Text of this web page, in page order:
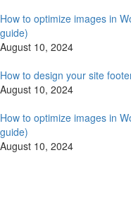
How to optimize images in
guide)
August 10, 2024
How to design your site
August 10, 2024
How to optimize images in
guide)
August 10, 2024